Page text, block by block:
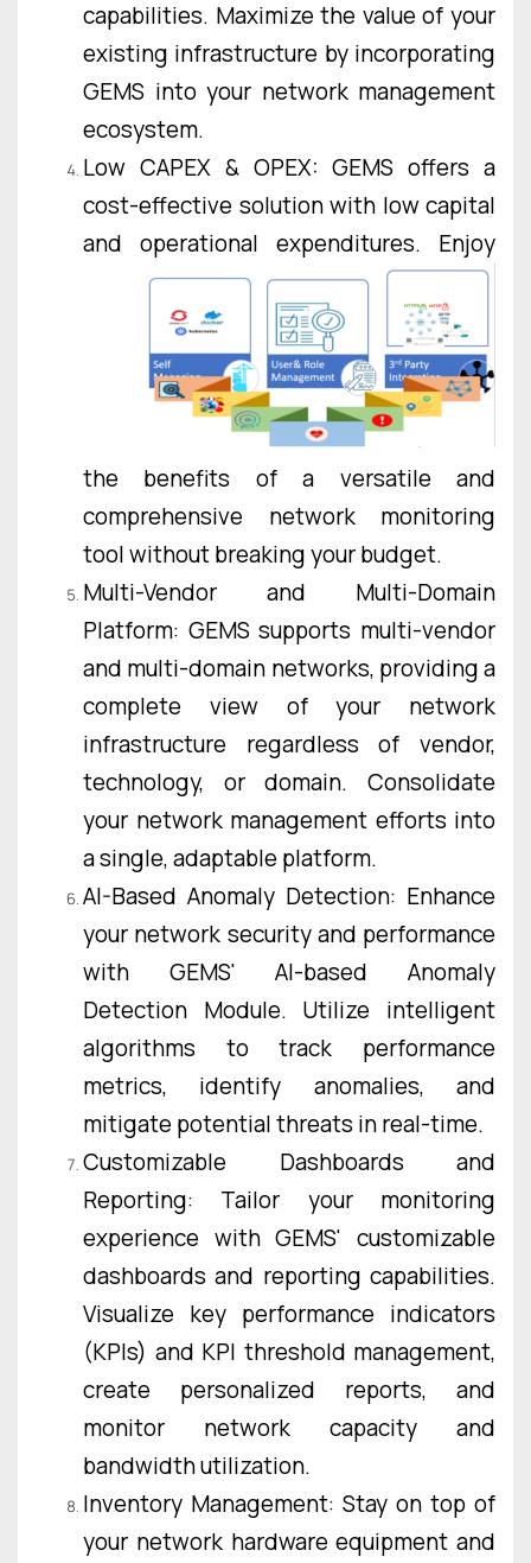
capabilities. Maximize the value of your
existing infrastructure by incorporating
GEMS into your network management
ecosystem.
Low CAPEX & OPEX: GEMS offers a
cost-effective solution with low capital
and operational expenditures. Enjoy
the benefits of a versatile and
comprehensive network monitoring
tool without breaking your budget.
Multi-Vendor and Multi-Domain
Platform: GEMS supports multi-vendor
and multi-domain networks, providing a
complete view of your network
infrastructure regardless of vendor,
technology, or domain. Consolidate
your network management efforts into
a single, adaptable platform.
AI-Based Anomaly Detection: Enhance
your network security and performance
with GEMS' AI-based Anomaly
Detection Module. Utilize intelligent
algorithms to track performance
metrics, identify anomalies, and
mitigate potential threats in real-time.
Customizable Dashboards and
Reporting: Tailor your monitoring
experience with GEMS' customizable
dashboards and reporting capabilities.
Visualize key performance indicators
(KPIs) and KPI threshold management,
create personalized reports, and
monitor network capacity and
bandwidth utilization.
Inventory Management: Stay on top of
your network hardware equipment and